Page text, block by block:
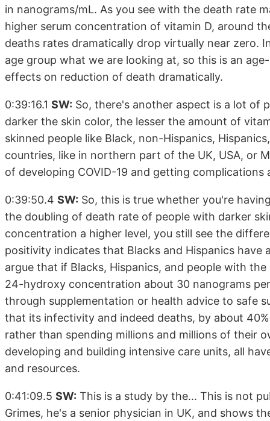
in nanograms/mL. As you see with the death rate
higher serum concentration of vitamin D, around
deaths rates dramatically drop virtually near zero.
age group what we are looking at, so this is an
effects on reduction of death dramatically.
0:39:16.1 SW: So, there's another aspect is a lot of
darker the skin color, the lesser the amount of
skinned people like Black, non-Hispanics,
countries, like in northern part of the UK, USA, or
of developing COVID-19 and getting complications
0:39:50.4 SW: So, this is true whether you're
the doubling of death rate of people with darker
concentration a higher level, you still see the
positivity indicates that Blacks and Hispanics have
argue that if Blacks, Hispanics, and people with
24-hydroxy concentration about 30 nanograms
through supplementation or health advice to safe
that its infectivity and indeed deaths, by about
rather than spending millions and millions of their
developing and building intensive care units, all
and resources.
0:41:09.5 SW: This is a study by the... This is not
Grimes, he's a senior physician in UK, and shows